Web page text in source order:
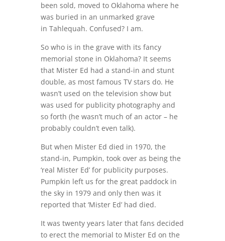
been sold, moved to Oklahoma where he
was buried in an unmarked grave
in Tahlequah. Confused? I am.
So who is in the grave with its fancy
memorial stone in Oklahoma? It seems
that Mister Ed had a stand-in and stunt
double, as most famous TV stars do. He
wasn’t used on the television show but
was used for publicity photography and
so forth (he wasn’t much of an actor – he
probably couldn’t even talk).
But when Mister Ed died in 1970, the
stand-in, Pumpkin, took over as being the
‘real Mister Ed’ for publicity purposes.
Pumpkin left us for the great paddock in
the sky in 1979 and only then was it
reported that ‘Mister Ed’ had died.
It was twenty years later that fans decided
to erect the memorial to Mister Ed on the